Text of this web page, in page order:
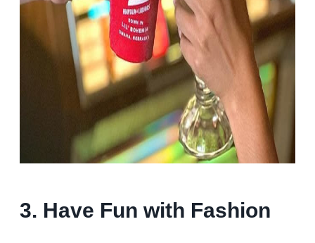
3. Have Fun with Fashion